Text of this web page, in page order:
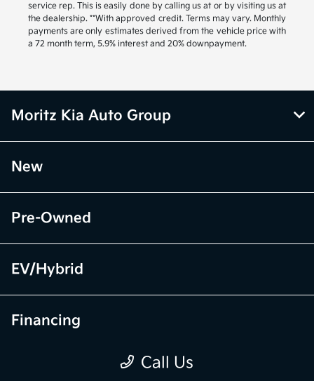
service rep. This is easily done by calling us at or by visiting us at
the dealership. **With approved credit. Terms may vary. Monthly
payments are only estimates derived from the vehicle price with
a 72 month term, 5.9% interest and 20% downpayment.
Call Us
Moritz Kia Auto Group
New
Pre-Owned
EV/Hybrid
Financing